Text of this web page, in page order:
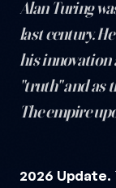
Alan Turing
last century.
his innovation
"truth" and as
The empire
The Secret
2026 Update.